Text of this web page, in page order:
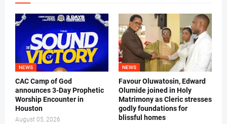
NEWS
CAC Camp of God
announces 3-Day Prophetic
Worship Encounter in
Houston
August 05, 2026
NEWS
Favour Oluwatosin, Edward
Olumide joined in Holy
Matrimony as Cleric stresses
godly foundations for
blissful homes